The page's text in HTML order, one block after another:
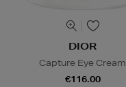
DIOR
Capture Eye Cream
€116.00